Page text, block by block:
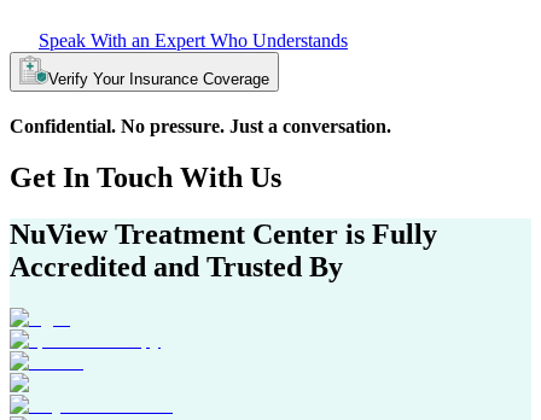
Speak With an Expert Who Understands
Verify Your Insurance Coverage
Confidential. No pressure. Just a conversation.
Get In Touch With Us
NuView Treatment Center is Fully
Accredited and Trusted By